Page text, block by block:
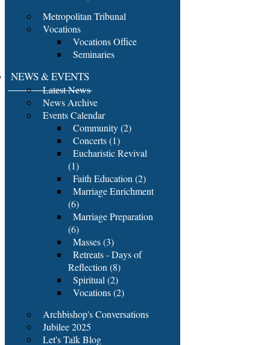
Metropolitan Tribunal
Vocations
Vocations Office
Seminaries
NEWS & EVENTS
Latest News
News Archive
Events Calendar
Community (2)
Concerts (1)
Eucharistic Revival
(1)
Faith Education (2)
Marriage Enrichment
(6)
Marriage Preparation
(6)
Masses (3)
Retreats - Days of
Reflection (8)
Spiritual (2)
Vocations (2)
Archbishop's Conversations
Jubilee 2025
Let's Talk Blog